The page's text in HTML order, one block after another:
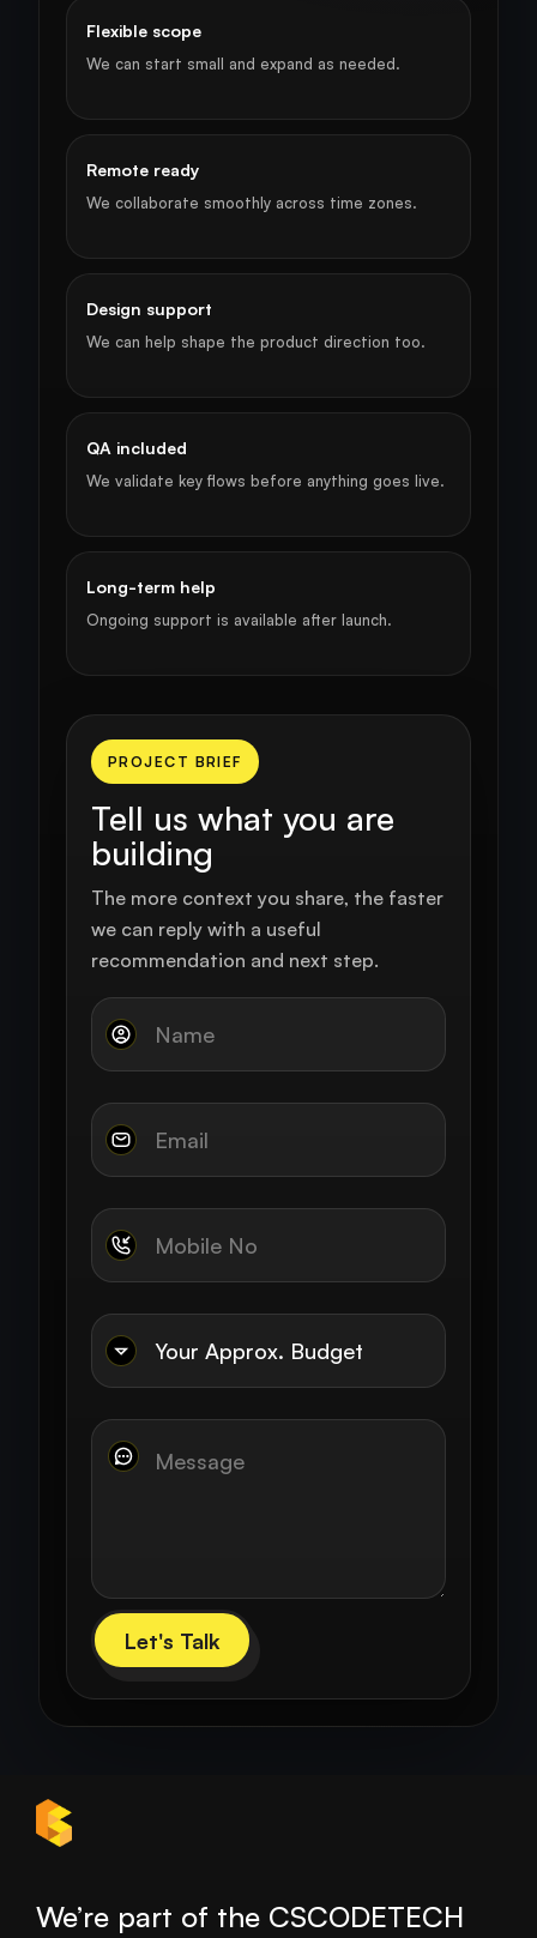
Flexible scope
We can start small and expand as needed.
Remote ready
We collaborate smoothly across time zones.
Design support
We can help shape the product direction too.
QA included
We validate key flows before anything goes live.
Long-term help
Ongoing support is available after launch.
PROJECT BRIEF
Tell us what you are
building
The more context you share, the faster
we can reply with a useful
recommendation and next step.
Let's Talk
We’re part of the CSCODETECH